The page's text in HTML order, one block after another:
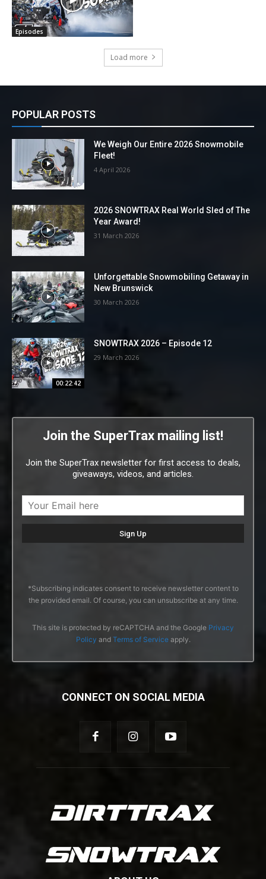
Episodes
Load more
POPULAR POSTS
We Weigh Our Entire 2026 Snowmobile
Fleet!
4 April 2026
2026 SNOWTRAX Real World Sled of The
Year Award!
31 March 2026
Unforgettable Snowmobiling Getaway in
New Brunswick
30 March 2026
00:22:42
SNOWTRAX 2026 – Episode 12
29 March 2026
Join the SuperTrax mailing list!
Join the SuperTrax newsletter for first access to deals,
giveaways, videos, and articles.
*Subscribing indicates consent to receive newsletter content to
the provided email. Of course, you can unsubscribe at any time.
This site is protected by reCAPTCHA and the Google Privacy
Policy and Terms of Serviceapply.
CONNECT ON SOCIAL MEDIA